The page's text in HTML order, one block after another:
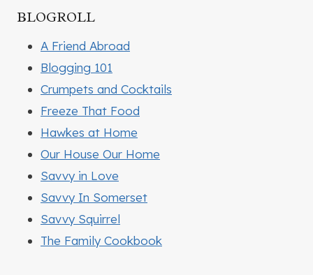
BLOGROLL
A Friend Abroad
Blogging 101
Crumpets and Cocktails
Freeze That Food
Hawkes at Home
Our House Our Home
Savvy in Love
Savvy In Somerset
Savvy Squirrel
The Family Cookbook